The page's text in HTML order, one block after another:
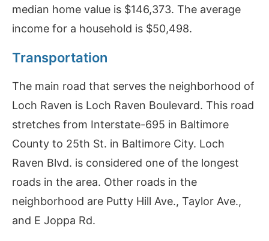
median home value is $146,373. The average
income for a household is $50,498.
Transportation
The main road that serves the neighborhood of
Loch Raven is Loch Raven Boulevard. This road
stretches from Interstate-695 in Baltimore
County to 25th St. in Baltimore City. Loch
Raven Blvd. is considered one of the longest
roads in the area. Other roads in the
neighborhood are Putty Hill Ave., Taylor Ave.,
and E Joppa Rd.